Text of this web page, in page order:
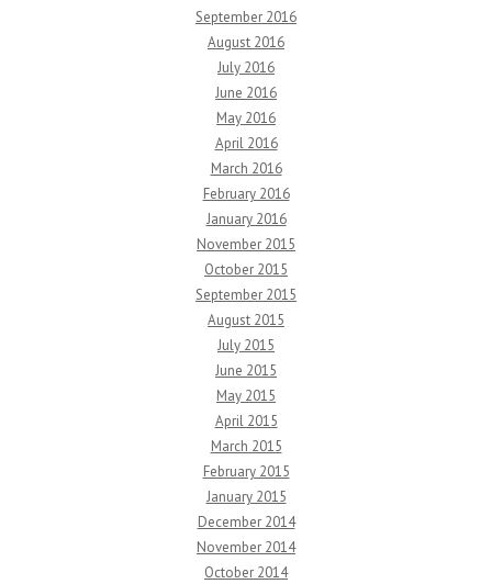
September 2016
August 2016
July 2016
June 2016
May 2016
April 2016
March 2016
February 2016
January 2016
November 2015
October 2015
September 2015
August 2015
July 2015
June 2015
May 2015
April 2015
March 2015
February 2015
January 2015
December 2014
November 2014
October 2014